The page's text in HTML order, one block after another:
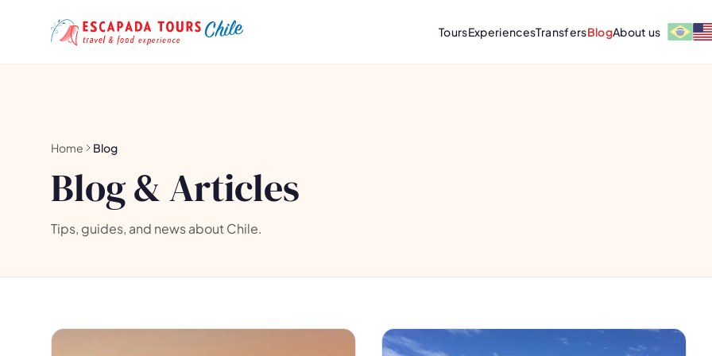
ToursExperiencesTransfersBlogAbout us
Home Blog
Blog & Articles
Tips, guides, and news about Chile.